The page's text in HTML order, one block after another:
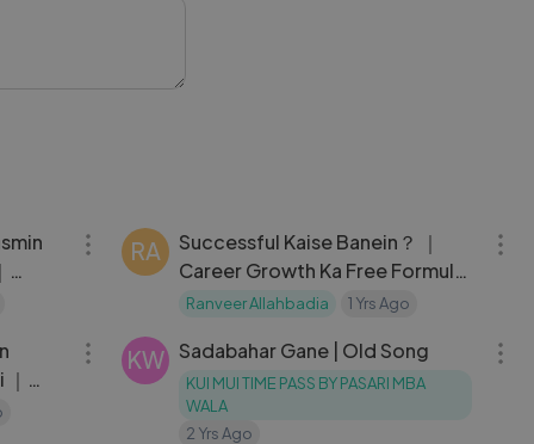
RA
Successful Kaise Banein？ ｜
Career Growth Ka Free Formula
｜ Ranveer Allahbadia
Ranveer Allahbadia 1 Yrs Ago
KW Sadabahar Gane | Old Song
KUI MUI TIME PASS BY PASARI MBA
WALA
2 Yrs Ago